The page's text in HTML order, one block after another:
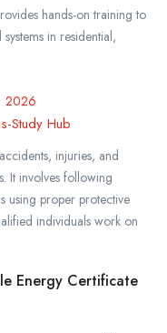
hands-on training to
in residential,
2026
Study Hub
injuries, and
It involves following
using proper protective
individuals work on
Energy Certificate